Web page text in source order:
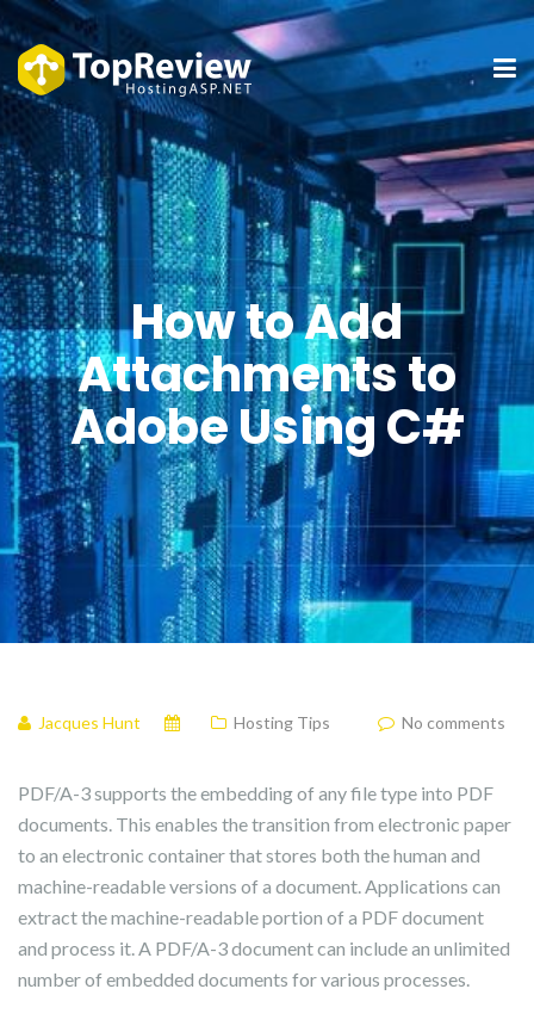
How to Add
Attachments to
Adobe Using C#
Jacques Hunt Hosting Tips No comments
PDF/A-3 supports the embedding of any file type into PDF
documents. This enables the transition from electronic paper
to an electronic container that stores both the human and
machine-readable versions of a document. Applications can
extract the machine-readable portion of a PDF document
and process it. A PDF/A-3 document can include an unlimited
number of embedded documents for various processes.